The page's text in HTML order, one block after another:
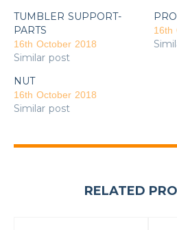
TUMBLER SUPPORT-
PARTS
16th October 2018
Similar post
16th
NUT
16th October 2018
Similar post
RELATED